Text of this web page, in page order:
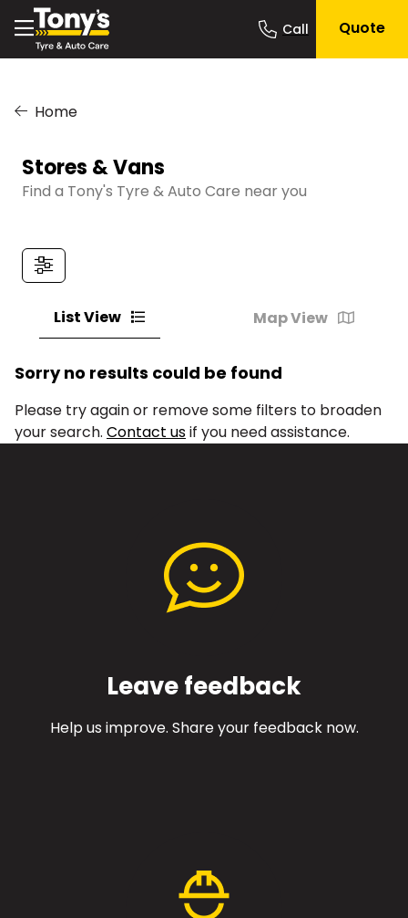
Quote
Home
Stores & Vans
Find a Tony's Tyre & Auto Care near you
List View Map View
Sorry no results could be found
Please try again or remove some filters to broaden
your search. Contact usif you need assistance.
Leave feedback
Help us improve. Share your feedback now.